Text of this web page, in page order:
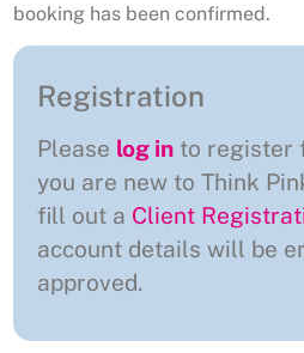
booking has been confirmed.
Registration
Please log in to register
you are new to Think
fill out a Client
account details will be
approved.